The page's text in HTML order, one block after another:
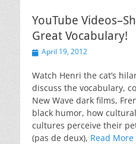
YouTube
Great Vocabulary!
PostedApril 19, 2012
Watch Henri the cat’s
discuss the vocabulary,
New Wave dark films,
black humor, how
cultures perceive their
(pas de deux), Read